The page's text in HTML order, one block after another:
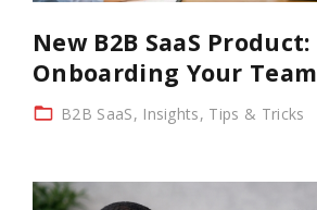
New B2B SaaS Product:
Onboarding Your Team
B2B SaaS Insights Tips & Tricks